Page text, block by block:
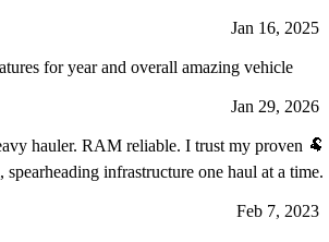
Jan 16, 2025
for year and overall amazing vehicle
Jan 29, 2026
hauler. RAM reliable. I trust my proven 🐏
spearheading infrastructure one haul at a time.
Feb 7, 2023